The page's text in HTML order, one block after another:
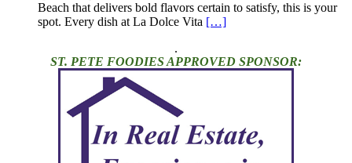
Beach that delivers bold flavors certain to satisfy, this is your
spot. Every dish at La Dolce Vita […]
.
ST. PETE FOODIES APPROVED SPONSOR: